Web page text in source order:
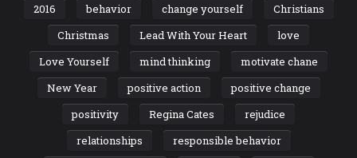
2016 behavior change yourself
Christians
Christmas
Lead With Your Heart
love
Love Yourself
mind thinking
motivate chane
New Year
positive action
positive change
positivity
Regina Cates
rejudice
relationships
responsible behavior